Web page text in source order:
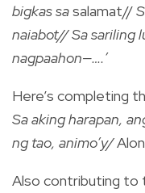
bigkas sasalamat//
naiabot// Sa sariling
nagpaahon—….’
Here’s completing
Sa aking harapan,
ng tao, animo’y/
Also contributing to